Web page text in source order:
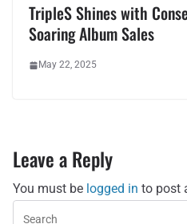
TripleS Shines with
Soaring Album Sales
May 22, 2025
Leave a Reply
You must be logged in to post